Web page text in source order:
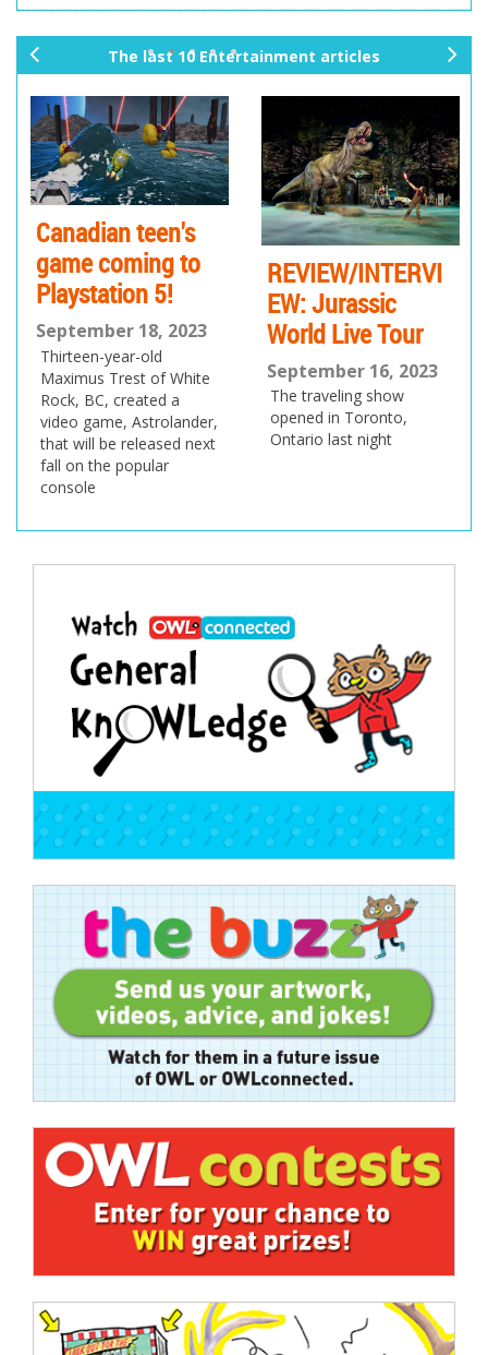
The last 10 Entertainment articles
Canadian teen's
game coming to
Playstation 5!
September 18, 2023
Thirteen-year-old
Maximus Trest of White
Rock, BC, created a
video game, Astrolander,
that will be released next
fall on the popular
console
REVIEW/INTERVI
EW: Jurassic
World Live Tour
September 16, 2023
The traveling show
opened in Toronto,
Ontario last night
io
us
navigation